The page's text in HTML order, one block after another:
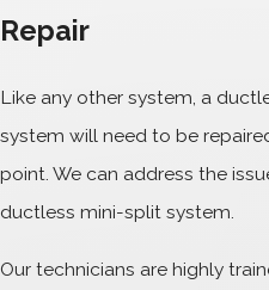
Repair
Like any other system, a
system will need to be
point. We can address the
ductless mini-split system.
Our technicians are highly